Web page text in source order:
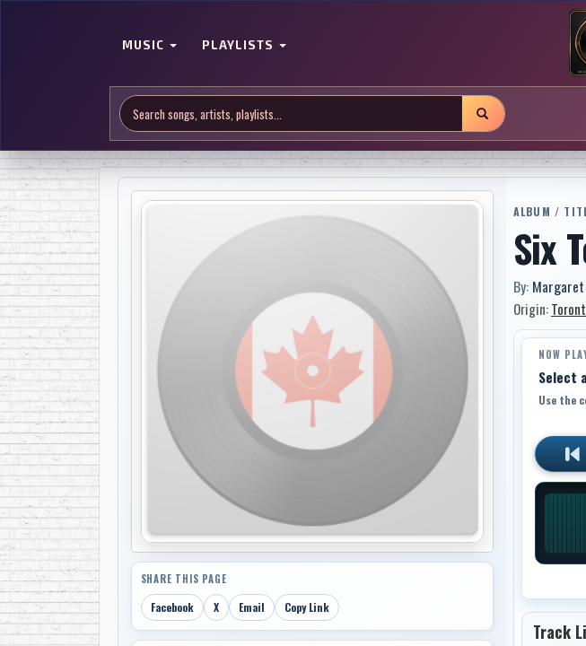
MUSIC PLAYLISTS
SHARE THIS PAGE
Facebook X Email Copy Link
ALBUM /
Six
By:
Origin:
NOW
Select
Use the
Track